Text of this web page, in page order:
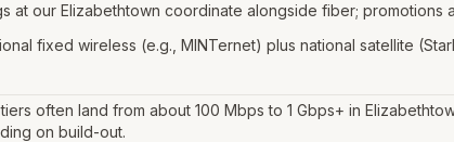
our Elizabethtown coordinate alongside fiber; promotions
fixed wireless (e.g., MINTernet) plus national satellite
often land from about 100 Mbps to 1 Gbps+ in
on build-out.